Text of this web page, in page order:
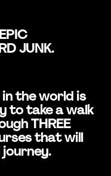
JUNK.
the world is
to take a walk
THREE
that will